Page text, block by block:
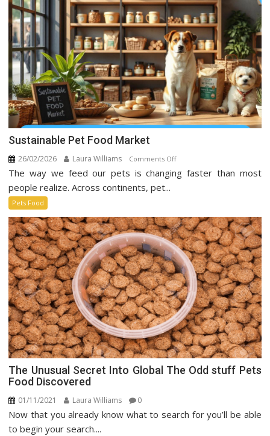
Social
Media
Sustainable Pet Food Market
26/02/2026 Laura Williams Comments Offon
Sustainable
The way we feed our pets is changing faster than most
people realize. Across continents, pet...
Pets Food
The Unusual Secret Into Global The Odd stuff Pets
Food Discovered
01/11/2021 Laura Williams 0
Now that you already know what to search for you’ll be able
to begin your search....